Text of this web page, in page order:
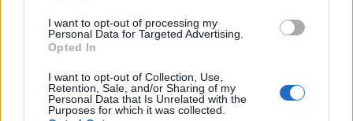
I want to opt-out of processing my
Personal Data for Targeted Advertising.
Opted In
I want to opt-out of Collection, Use,
Retention, Sale, and/or Sharing of my
Personal Data that Is Unrelated with the
Purposes for which it was collected.
Thompson did with his lottery win. He and his wife
Lenka reportedly donated a whopping £200,000 to
their village too.
“It’s so much money I’m going to be generous,” he told